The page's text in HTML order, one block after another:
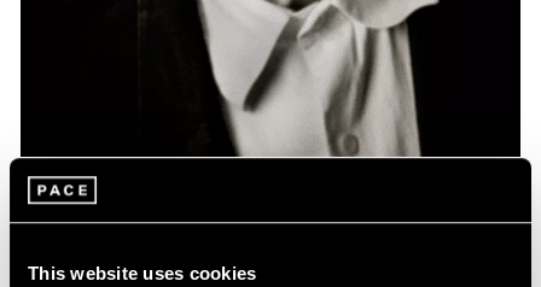
This website uses cookies
News